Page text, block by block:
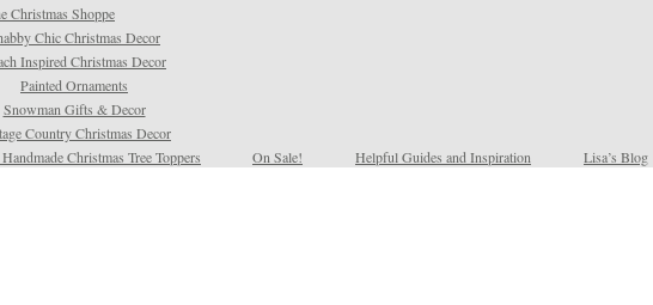
Christmas Shoppe
Chic Christmas Decor
Inspired Christmas Decor
Painted Ornaments
Snowman Gifts & Decor
Country Christmas Decor
Christmas Tree Toppers
On Sale! Helpful Guides and Inspiration Lisa’s Blog